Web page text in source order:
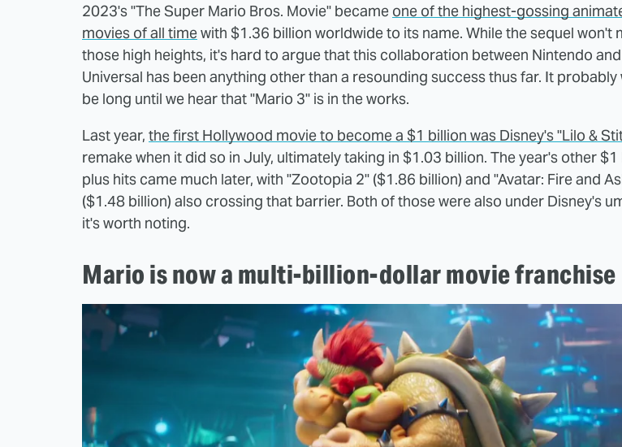
2023's "The Super Mario Bros. Movie" became one of the highest-gossing
movies of all timewith $1.36 billion worldwide to its name. While the sequel won't
those high heights, it's hard to argue that this collaboration between Nintendo and
Universal has been anything other than a resounding success thus far. It probably
be long until we hear that "Mario 3" is in the works.
Last year, the first Hollywood movie to become a $1 billion was Disney's "Lilo &
remake when it did so in July, ultimately taking in $1.03 billion. The year's other
plus hits came much later, with "Zootopia 2" ($1.86 billion) and "Avatar: Fire and
($1.48 billion) also crossing that barrier. Both of those were also under Disney's
it's worth noting.
Mario is now a multi-billion-dollar movie franchise